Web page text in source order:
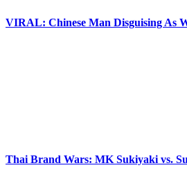
VIRAL: Chinese Man Disguising As
Thai Brand Wars: MK Sukiyaki vs.